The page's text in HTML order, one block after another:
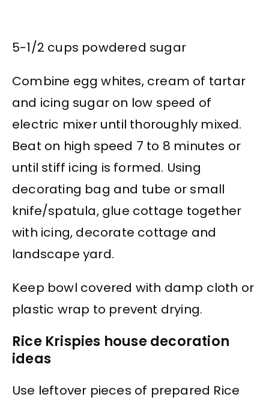
5-1/2 cups powdered sugar
Combine egg whites, cream of tartar
and icing sugar on low speed of
electric mixer until thoroughly mixed.
Beat on high speed 7 to 8 minutes or
until stiff icing is formed. Using
decorating bag and tube or small
knife/spatula, glue cottage together
with icing, decorate cottage and
landscape yard.
Keep bowl covered with damp cloth or
plastic wrap to prevent drying.
Rice Krispies house decoration
ideas
Use leftover pieces of prepared Rice